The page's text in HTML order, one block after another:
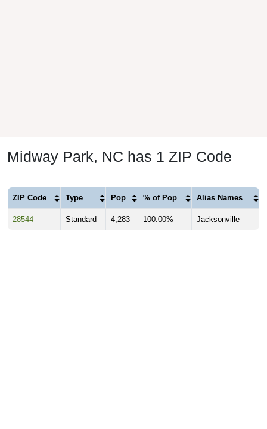
Midway Park, NC has 1 ZIP Code
ZIP Code Type Pop % of Pop Alias Names
28544 Standard 4,283 100.00% Jacksonville